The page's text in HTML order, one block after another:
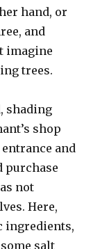
hand, or
and
imagine
trees.
shading
shop
and
purchase
not
Here,
ingredients,
salt